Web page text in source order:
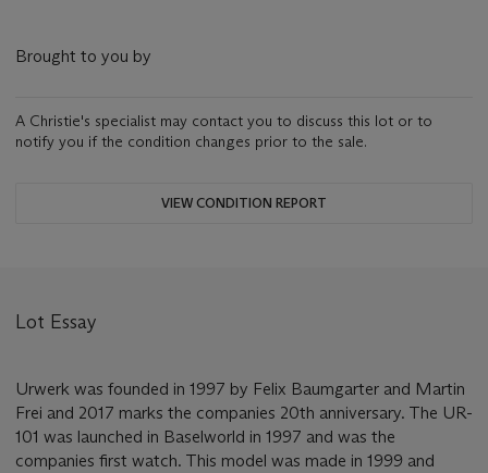
Brought to you by
A Christie's specialist may contact you to discuss this lot or to
notify you if the condition changes prior to the sale.
VIEW CONDITION REPORT
Lot Essay
Urwerk was founded in 1997 by Felix Baumgarter and Martin
Frei and 2017 marks the companies 20th anniversary. The UR-
101 was launched in Baselworld in 1997 and was the
companies first watch. This model was made in 1999 and